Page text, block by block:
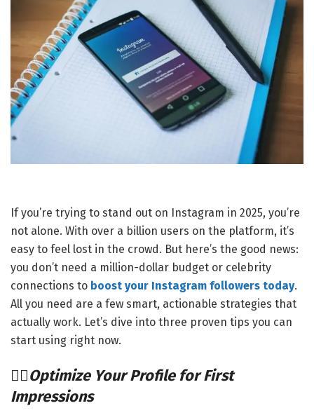
If you’re trying to stand out on Instagram in 2025, you’re
not alone. With over a billion users on the platform, it’s
easy to feel lost in the crowd. But here’s the good news:
you don’t need a million-dollar budget or celebrity
connections to boost your Instagram followers today.
All you need are a few smart, actionable strategies that
actually work. Let’s dive into three proven tips you can
start using right now.
Optimize Your Profile for First
Impressions